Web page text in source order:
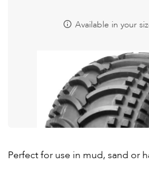
Available in your
Perfect for use in mud, sand or